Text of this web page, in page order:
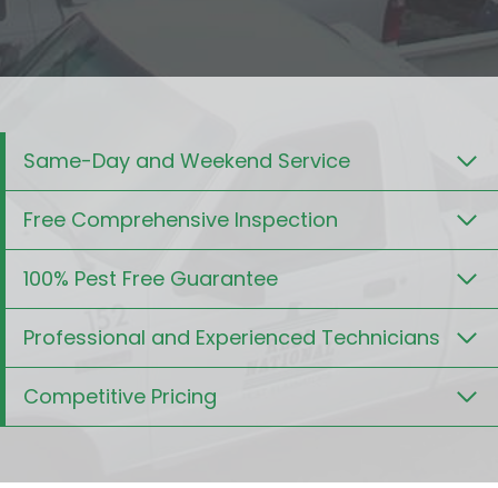
Same-Day and Weekend Service
Free Comprehensive Inspection
100% Pest Free Guarantee
Professional and Experienced Technicians
Competitive Pricing